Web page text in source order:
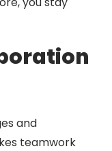
and
teamwork